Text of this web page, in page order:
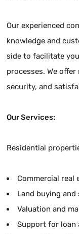
Our experienced
knowledge and
side to facilitate
processes. We
security, and
Our Services:
Residential
Commercial real
Land buying and
Valuation and
Support for loan